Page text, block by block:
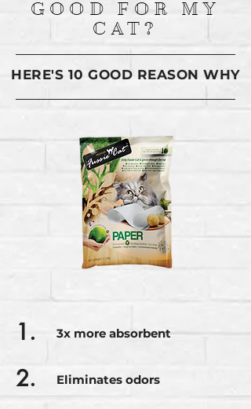
GOOD FOR MY
CAT?
HERE'S 10 GOOD REASON WHY
1. 3x more absorbent
2. Eliminates odors